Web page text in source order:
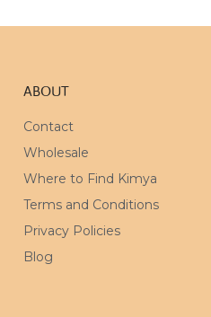
ABOUT
Contact
Wholesale
Where to Find Kimya
Terms and Conditions
Privacy Policies
Blog